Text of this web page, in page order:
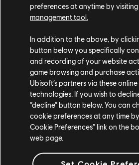
starring legendary Far Cry villains,
two – Pagan: Control and Joseph:
“The Father” Seed – are coming in
March 2022, respectively. Access
included in the Far Cry 6 Season
standalone, neon-drenched Far
Vaas: Insanity is available now for
Xbox Series X|S, Xbox One, PS5,
Ubisoft Store and Epic Games
a Ubisoft+ subscription. For more
check out ourdedicated news hub.
preferences at anytime by
management tool.
In addition to the above, by
button below you specifically
and recording of your website
game browsing and purchase
Ubisoft’s partners via these
technologies. If you wish to
“decline” button below. You can
cookie preferences at any time
Cookie Preferences” link on the
web page.